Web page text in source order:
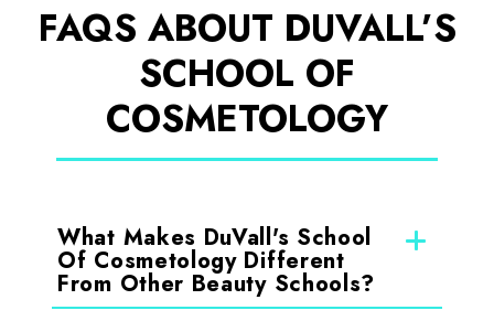
FAQS ABOUT DUVALL’S
SCHOOL OF
COSMETOLOGY
What Makes DuVall's School
Of Cosmetology Different
From Other Beauty Schools?